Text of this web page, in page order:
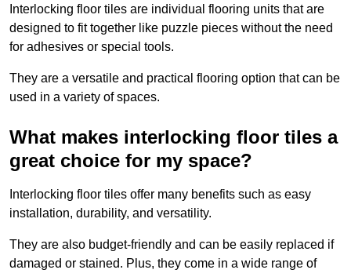
Interlocking floor tiles are individual flooring units that are
designed to fit together like puzzle pieces without the need
for adhesives or special tools.
They are a versatile and practical flooring option that can be
used in a variety of spaces.
What makes interlocking floor tiles a
great choice for my space?
Interlocking floor tiles offer many benefits such as easy
installation, durability, and versatility.
They are also budget-friendly and can be easily replaced if
damaged or stained. Plus, they come in a wide range of